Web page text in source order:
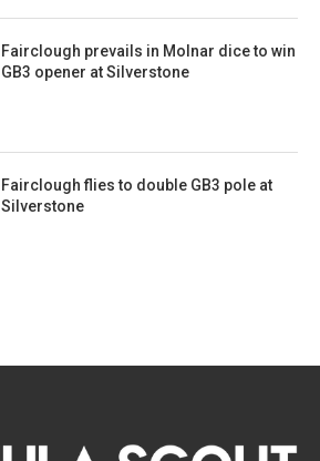
Fairclough prevails in Molnar dice to win
GB3 opener at Silverstone
Fairclough flies to double GB3 pole at
Silverstone